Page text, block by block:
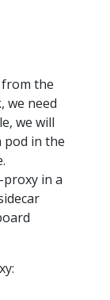
the
we need
we will
pod in the
in a